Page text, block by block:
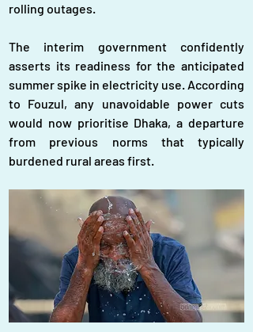
rolling outages.
The interim government confidently
asserts its readiness for the anticipated
summer spike in electricity use. According
to Fouzul, any unavoidable power cuts
would now prioritise Dhaka, a departure
from previous norms that typically
burdened rural areas first.